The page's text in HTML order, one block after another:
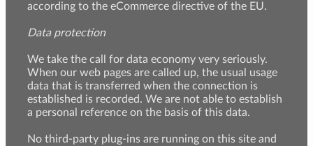
according to the eCommerce directive of the EU.
Data protection
We take the call for data economy very seriously.
When our web pages are called up, the usual usage
data that is transferred when the connection is
established is recorded. We are not able to establish
a personal reference on the basis of this data.
No third-party plug-ins are running on this site and